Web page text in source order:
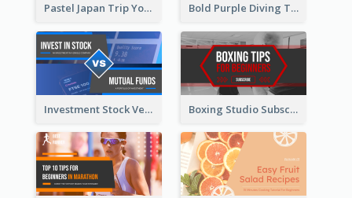
Pastel Japan Trip YouTube Thumbnail Design Bold Purple Diving Tutorial YouTube Cover Thumbnail Design
Investment Stock Versus YouTube Cover Thumbnail Design Boxing Studio Subscribe Alert YouTube Cover Design